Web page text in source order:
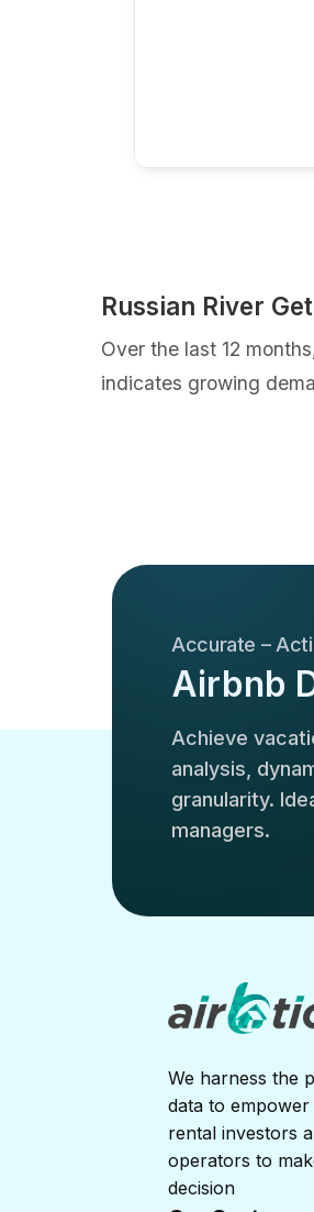
Russian River
Over the last 12
indicates growing
Accurate –
Airbnb
Achieve
analysis,
granularity.
managers.
We harness the
data to
rental investors
operators to
decision